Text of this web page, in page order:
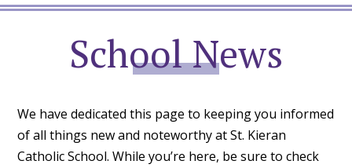
SchoolNews
We have dedicated this page to keeping you informed
of all things new and noteworthy at St. Kieran
Catholic School. While you’re here, be sure to check